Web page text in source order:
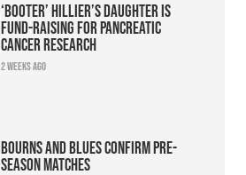
‘Booter’ Hillier’s daughter is
fund-raising for pancreatic
cancer research
2 weeks ago
Bourns and Blues confirm pre-
season matches